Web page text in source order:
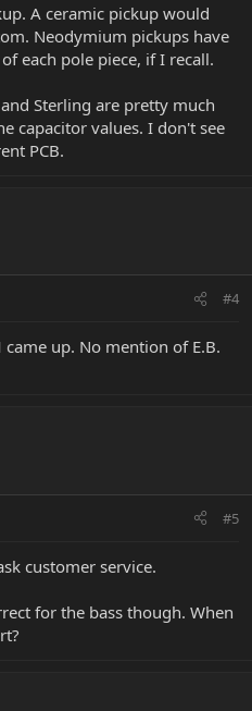
A ceramic pickup would
Neodymium pickups have
each pole piece, if I recall.
Sterling are pretty much
capacitor values. I don't see
PCB.
#4
up. No mention of E.B.
#5
customer service.
for the bass though. When